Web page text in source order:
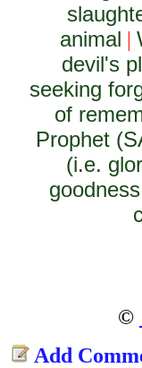
animal |
devil's
seeking
of
Prophet
(i.e.
©
Add